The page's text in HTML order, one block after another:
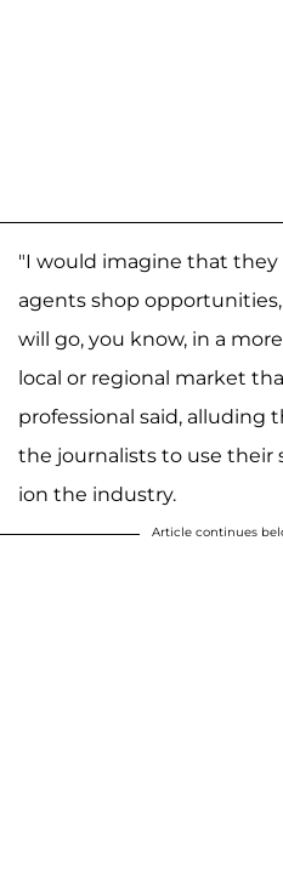
"I would imagine that
agents shop
will go, you know, in a
local or regional market
professional said, alluding
the journalists to use their
ion the industry.
Article continues